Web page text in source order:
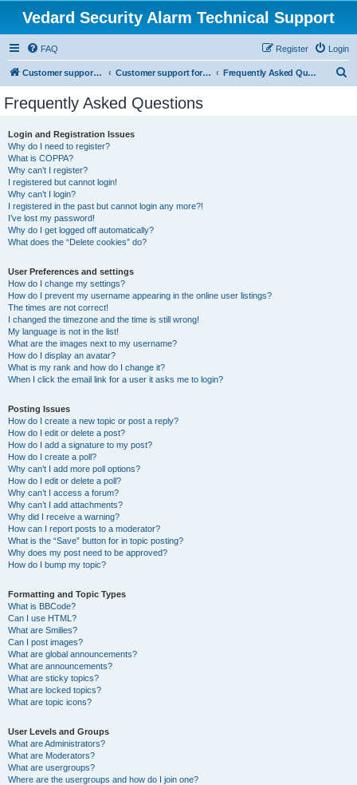
Vedard Security Alarm Technical Support
FAQ Login
Register
Customer support for vedard security alarm Customer support for vedard security alarm Frequently Asked Questions
Frequently Asked Questions
Login and Registration Issues
Why do I need to register?
What is COPPA?
Why can’t I register?
I registered but cannot login!
Why can’t I login?
I registered in the past but cannot login any more?!
I’ve lost my password!
Why do I get logged off automatically?
What does the “Delete cookies” do?
User Preferences and settings
How do I change my settings?
How do I prevent my username appearing in the online user listings?
The times are not correct!
I changed the timezone and the time is still wrong!
My language is not in the list!
What are the images next to my username?
How do I display an avatar?
What is my rank and how do I change it?
When I click the email link for a user it asks me to login?
Posting Issues
How do I create a new topic or post a reply?
How do I edit or delete a post?
How do I add a signature to my post?
How do I create a poll?
Why can’t I add more poll options?
How do I edit or delete a poll?
Why can’t I access a forum?
Why can’t I add attachments?
Why did I receive a warning?
How can I report posts to a moderator?
What is the “Save” button for in topic posting?
Why does my post need to be approved?
How do I bump my topic?
Formatting and Topic Types
What is BBCode?
Can I use HTML?
What are Smilies?
Can I post images?
What are global announcements?
What are announcements?
What are sticky topics?
What are locked topics?
What are topic icons?
User Levels and Groups
What are Administrators?
What are Moderators?
What are usergroups?
Where are the usergroups and how do I join one?